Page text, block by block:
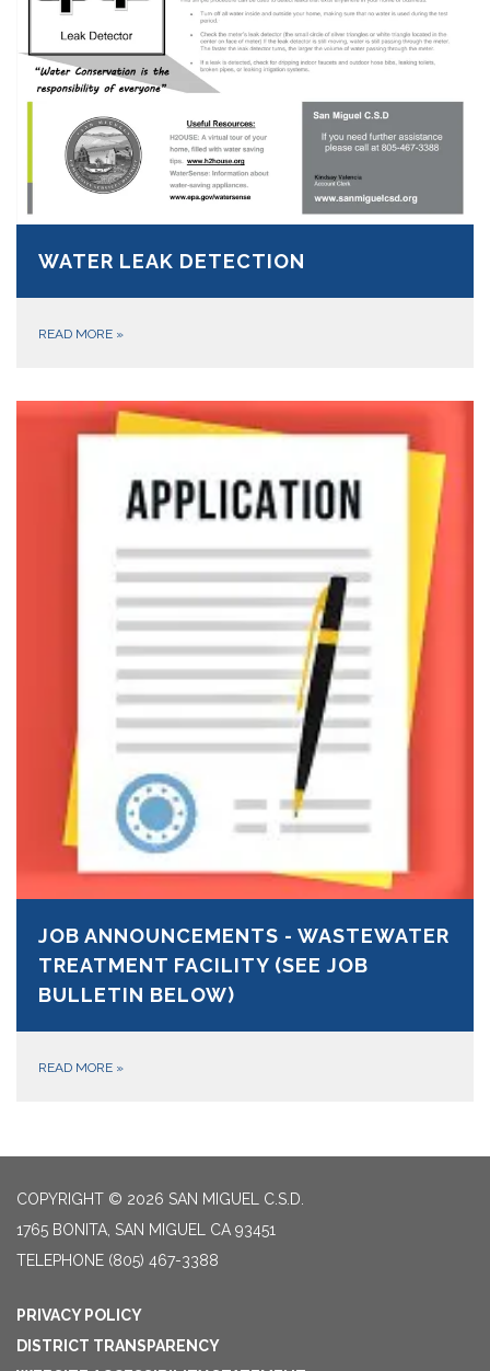
WATER LEAK DETECTION
READ MORE »
JOB ANNOUNCEMENTS - WASTEWATER
TREATMENT FACILITY (SEE JOB
BULLETIN BELOW)
READ MORE »
COPYRIGHT © 2026 SAN MIGUEL C.S.D.
1765 BONITA, SAN MIGUEL CA 93451
TELEPHONE (805) 467-3388
PRIVACY POLICY
DISTRICT TRANSPARENCY